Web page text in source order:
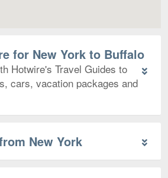
for New York to Buffalo
Hotwire's Travel Guides to
cars, vacation packages and
New York